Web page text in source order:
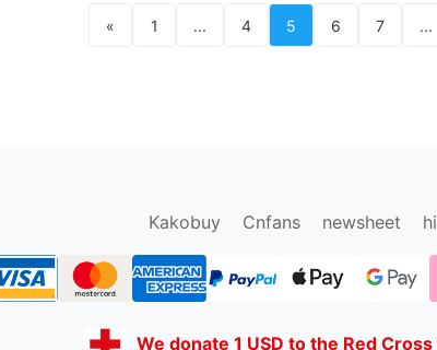
« 1 ... 4 5 6 7 ...
Kakobuy
Cnfans newsheet
We donate 1 USD to the Red